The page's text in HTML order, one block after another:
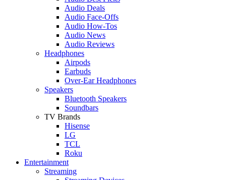
Audio Deals
Audio Face-Offs
Audio How-Tos
Audio News
Audio Reviews
Headphones
Airpods
Earbuds
Over-Ear Headphones
Speakers
Bluetooth Speakers
Soundbars
TV Brands
Hisense
LG
TCL
Roku
Entertainment
Streaming